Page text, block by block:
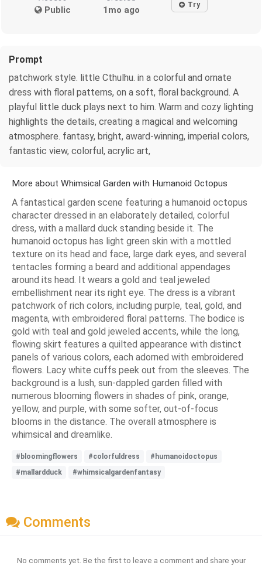
Public 1mo ago Try
Prompt
patchwork style. little Cthulhu. in a colorful and ornate
dress with floral patterns, on a soft, floral background. A
playful little duck plays next to him. Warm and cozy lighting
highlights the details, creating a magical and welcoming
atmosphere. fantasy, bright, award-winning, imperial colors,
fantastic view, colorful, acrylic art,
More about Whimsical Garden with Humanoid Octopus
A fantastical garden scene featuring a humanoid octopus
character dressed in an elaborately detailed, colorful
dress, with a mallard duck standing beside it. The
humanoid octopus has light green skin with a mottled
texture on its head and face, large dark eyes, and several
tentacles forming a beard and additional appendages
around its head. It wears a gold and teal jeweled
embellishment near its right eye. The dress is a vibrant
patchwork of rich colors, including purple, teal, gold, and
magenta, with embroidered floral patterns. The bodice is
gold with teal and gold jeweled accents, while the long,
flowing skirt features a quilted appearance with distinct
panels of various colors, each adorned with embroidered
flowers. Lacy white cuffs peek out from the sleeves. The
background is a lush, sun-dappled garden filled with
numerous blooming flowers in shades of pink, orange,
yellow, and purple, with some softer, out-of-focus
blooms in the distance. The overall atmosphere is
whimsical and dreamlike.
#bloomingflowers #colorfuldress
#humanoidoctopus
#mallardduck
#whimsicalgardenfantasy
Comments
No comments yet. Be the first to leave a comment and share your